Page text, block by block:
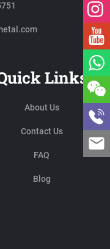
Links
About Us
Contact Us
FAQ
Blog